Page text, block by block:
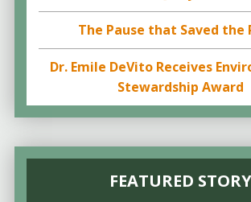
The Pause that Saved the
Dr. Emile DeVito Receives
Stewardship Award
FEATURED STORY